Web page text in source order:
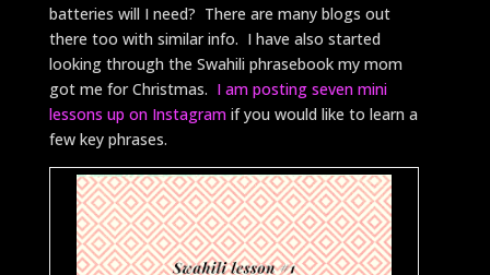
batteries will I need? There are many blogs out
there too with similar info. I have also started
looking through the Swahili phrasebook my mom
got me for Christmas. I am posting seven mini
lessons up on Instagramif you would like to learn a
few key phrases.